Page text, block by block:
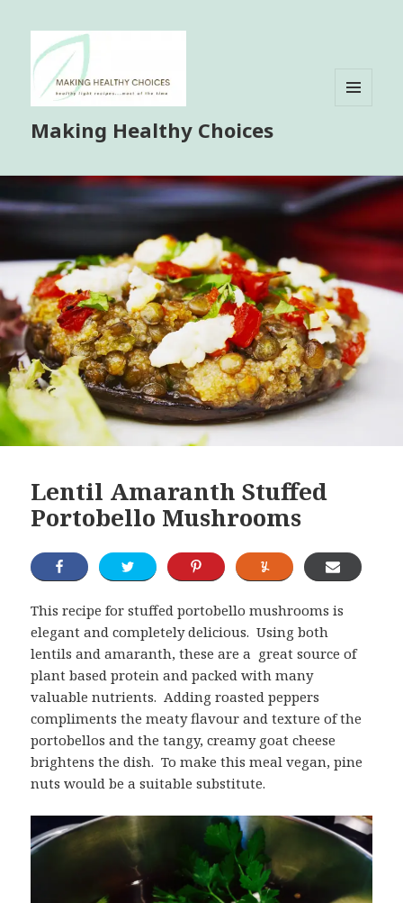
Making Healthy Choices
Lentil Amaranth Stuffed
Portobello Mushrooms
This recipe for stuffed portobello mushrooms is
elegant and completely delicious. Using both
lentils and amaranth, these are a great source of
plant based protein and packed with many
valuable nutrients. Adding roasted peppers
compliments the meaty flavour and texture of the
portobellos and the tangy, creamy goat cheese
brightens the dish. To make this meal vegan, pine
nuts would be a suitable substitute.